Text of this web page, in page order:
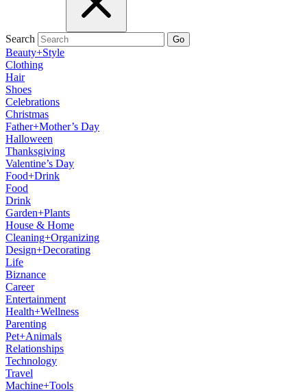
Search Go
Beauty+Style
Clothing
Hair
Shoes
Celebrations
Christmas
Father+Mother’s Day
Halloween
Thanksgiving
Valentine’s Day
Food+Drink
Food
Drink
Garden+Plants
House & Home
Cleaning+Organizing
Design+Decorating
Life
Biznance
Career
Entertainment
Health+Wellness
Parenting
Pet+Animals
Relationships
Technology
Travel
Machine+Tools